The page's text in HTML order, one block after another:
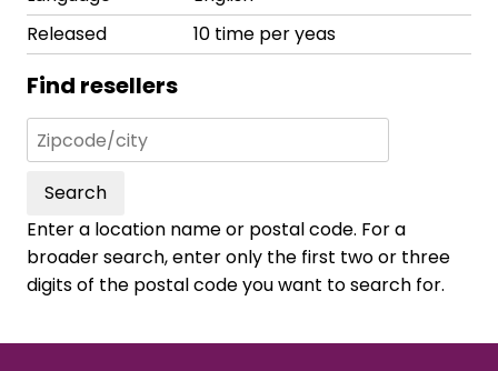
Released
10 time per yeas
Find resellers
Search
Enter a location name or postal code. For a
broader search, enter only the first two or three
digits of the postal code you want to search for.